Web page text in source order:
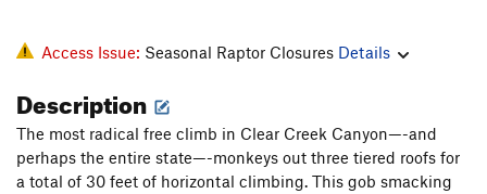
Access Issue: Seasonal Raptor Closures Details
Description
The most radical free climb in Clear Creek Canyon—-and
perhaps the entire state—-monkeys out three tiered roofs for
a total of 30 feet of horizontal climbing. This gob smacking